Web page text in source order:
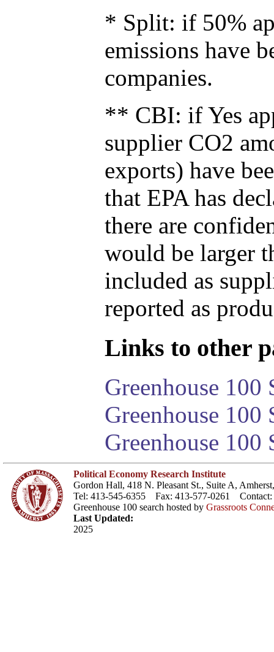
* Split: if 50%
emissions have
companies.
** CBI: if Yes
supplier CO2
exports) have
that EPA has
there are
would be larger
included as
reported as
Links to other
Greenhouse 100
Greenhouse
Greenhouse 100
Political Economy Research Institute
Gordon Hall, 418 N. Pleasant St., Suite A,
Tel: 413-545-6355 Fax: 413-577-0261 Contact:
Greenhouse 100 search hosted by Grassroots
Last Updated:
2025